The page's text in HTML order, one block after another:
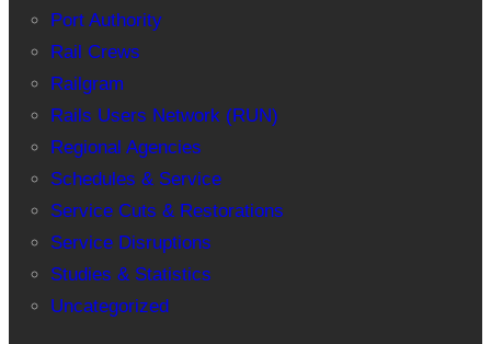
Port Authority
Rail Crews
Railgram
Rails Users Network (RUN)
Regional Agencies
Schedules & Service
Service Cuts & Restorations
Service Disruptions
Studies & Statistics
Uncategorized